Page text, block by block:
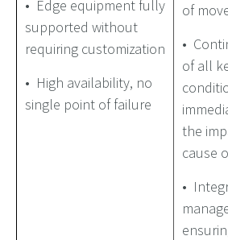
• Edge equipment fully
supported without
requiring customization
• High availability, no
single point of failure
of
•
of all
the
cause
•